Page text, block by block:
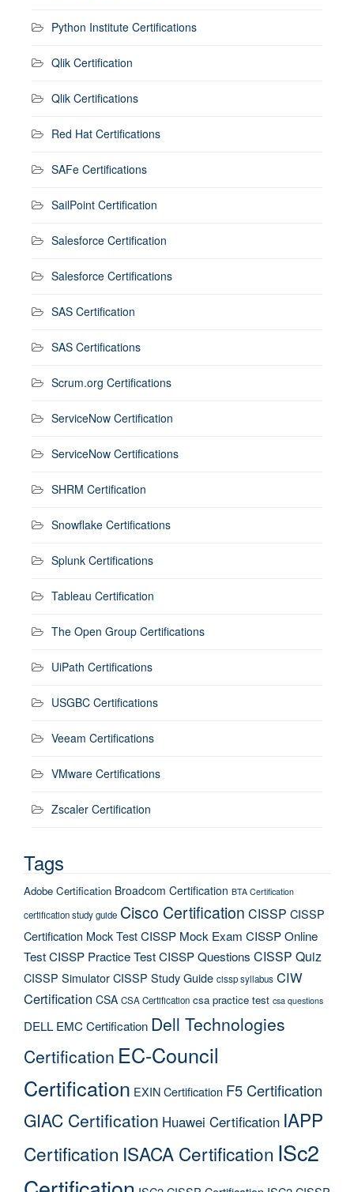
Python Institute Certifications
Qlik Certification
Qlik Certifications
Red Hat Certifications
SAFe Certifications
SailPoint Certification
Salesforce Certification
Salesforce Certifications
SAS Certification
SAS Certifications
Scrum.org Certifications
ServiceNow Certification
ServiceNow Certifications
SHRM Certification
Snowflake Certifications
Splunk Certifications
Tableau Certification
The Open Group Certifications
UiPath Certifications
USGBC Certifications
Veeam Certifications
VMware Certifications
Zscaler Certification
Tags
Adobe Certification Broadcom Certification BTA Certification
certification study guide Cisco Certification CISSP CISSP
Certification Mock TestCISSP Mock Exam CISSP Online
TestCISSP Practice TestCISSP Questions CISSP Quiz
CISSP SimulatorCISSP Study Guide cissp syllabus CIW
Certification CSA CSA Certification csa practice test csa questions
DELL EMC Certification Dell Technologies
Certification EC-Council
Certification EXIN Certification F5 Certification
GIAC Certification Huawei Certification IAPP
Certification ISACA Certification ISc2